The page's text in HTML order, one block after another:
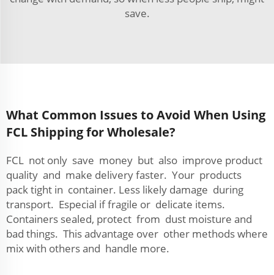
save.
What Common Issues to Avoid When Using
FCL Shipping for Wholesale?
FCL not only save money but also improve product
quality and make delivery faster. Your products
pack tight in container. Less likely damage during
transport. Especial if fragile or delicate items.
Containers sealed, protect from dust moisture and
bad things. This advantage over other methods where
mix with others and handle more.